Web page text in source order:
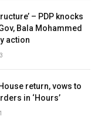
– PDP knocks
Bala Mohammed
action
return, vows to
in ‘Hours’